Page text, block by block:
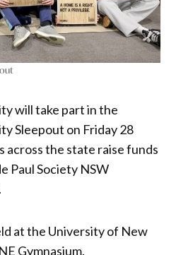
will take part in the
Sleepout on Friday 28
across the state raise funds
Paul Society NSW
at the University of New
Gymnasium.